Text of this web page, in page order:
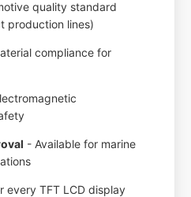
quality standard
production lines)
compliance for
- Available for marine
every TFT LCD display